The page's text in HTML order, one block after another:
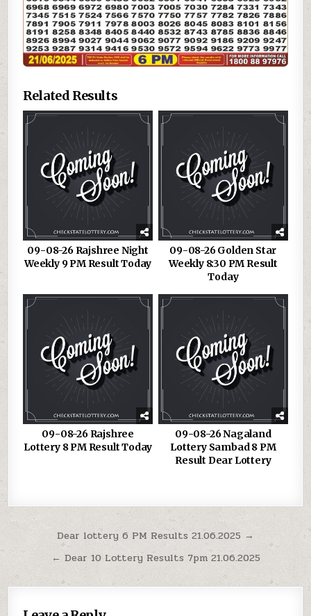
Related Results
09-08-26 Rajshree Night
Weekly 9 PM Result Today
09-08-26 Golden Star
Weekly 8:30 PM Result
Today
09-08-26 Rajshree
Lottery 8 PM Result Today
09-08-26 Nagaland
Lottery Sambad 8 PM
Result Dear Lottery
navigation
Dear lottery 6 PM Results 21.06.2025 →
← Dear 10 Lottery Results 7pm 21.06.2025